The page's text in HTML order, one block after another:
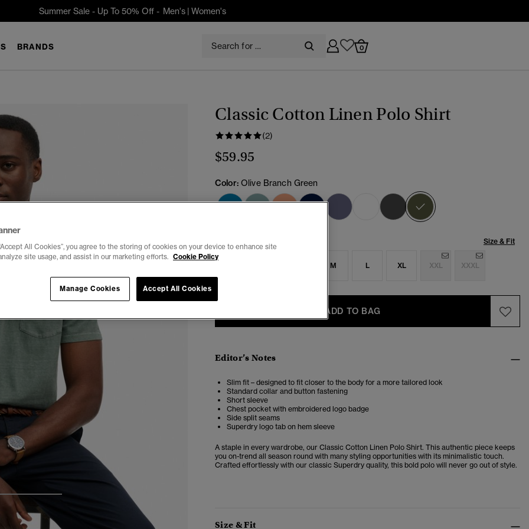
Summer Sale - Up To 50% Off - Men's| Women's
BRANDS 0
3
Classic Cotton Linen Polo Shirt
(2)
$59.95
Color: Olive Branch Green
selected
Size & Fit
M L XL XXL XXXL
ADD TO BAG
Editor’s Notes
Slim fit – designed to fit closer to the body for a more tailored look
Standard collar and button fastening
Short sleeve
Chest pocket with embroidered logo badge
Side split seams
Superdry logo tab on hem sleeve
A staple in every wardrobe, our Classic Cotton Linen Polo Shirt. This authentic piece keeps
you on-trend all season round with many styling opportunities with its minimalistic touch.
Crafted effortlessly with our classic Superdry quality, this bold polo will never go out of style.
Size & Fit
All Cookies”, you agree to the storing of cookies on your device to enhance site
site usage, and assist in our marketing efforts. Cookie Policy
Accept All Cookies
Manage Cookies